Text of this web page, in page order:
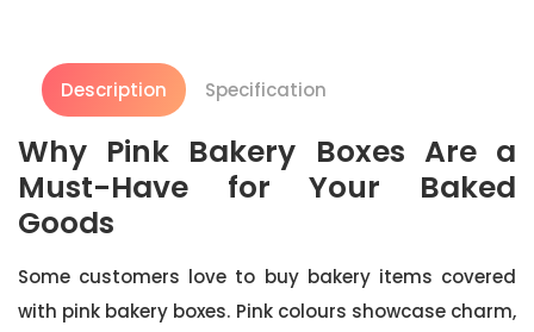
Description Specification
Why Pink Bakery Boxes Are a
Must-Have for Your Baked
Goods
Some customers love to buy bakery items covered
with pink bakery boxes. Pink colours showcase charm,